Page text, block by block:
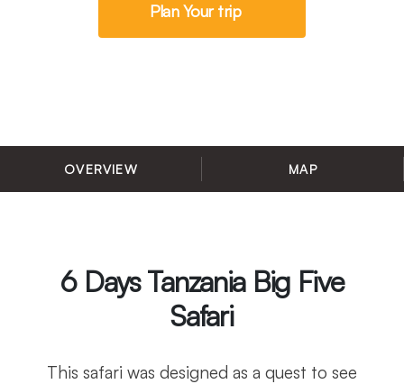
Plan Your trip
OVERVIEW MAP
6 Days Tanzania Big Five
Safari
This safari was designed as a quest to see